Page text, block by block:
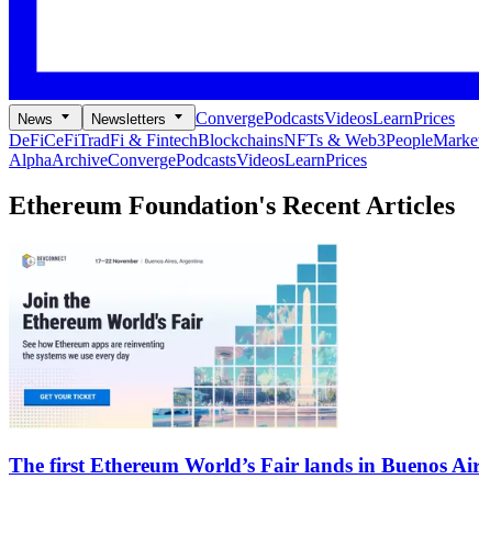
News Newsletters ConvergePodcastsVideosLearnPrices
DeFiCeFiTradFi & FintechBlockchainsNFTs & Web3People
AlphaArchiveConvergePodcastsVideosLearnPrices
Ethereum Foundation's Recent Articles
The first Ethereum World’s Fair lands in Buenos